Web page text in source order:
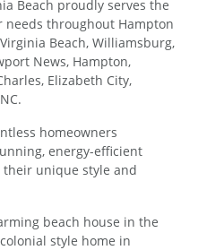
Beach proudly serves the
throughout Hampton
Beach, Williamsburg,
News, Hampton,
Elizabeth City,
homeowners
energy-efficient
unique style and
beach house in the
style home in